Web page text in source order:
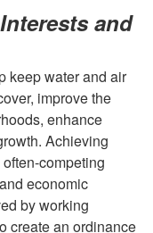
u
p
and
keep water and air
improve the
enhance
Achieving
competing
economic
by working
create an ordinance